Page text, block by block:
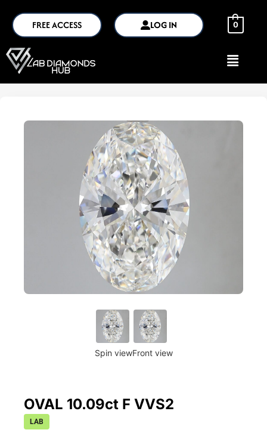
FREE ACCESS LOG IN 0
Spin viewFront view
OVAL 10.09ct F VVS2
LAB